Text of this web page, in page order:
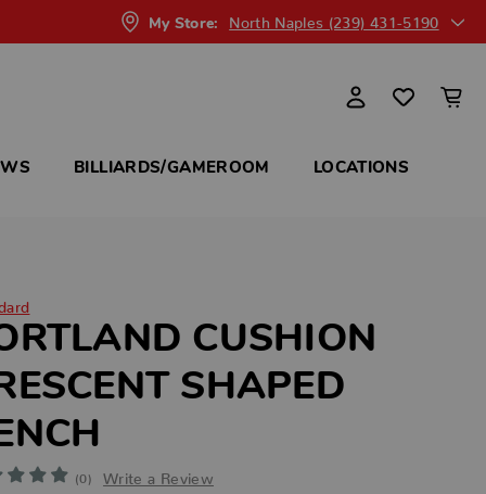
My Store: North Naples (239) 431-5190
BILLIARDS/GAMEROOM LOCATIONS
CUSHION
SHAPED
(0) Write a Review